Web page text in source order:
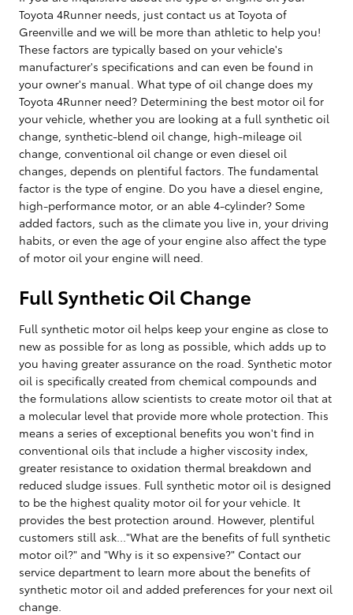
Toyota 4Runner needs, just contact us at Toyota of
Greenville and we will be more than athletic to help you!
These factors are typically based on your vehicle's
manufacturer's specifications and can even be found in
your owner's manual. What type of oil change does my
Toyota 4Runner need? Determining the best motor oil for
your vehicle, whether you are looking at a full synthetic oil
change, synthetic-blend oil change, high-mileage oil
change, conventional oil change or even diesel oil
changes, depends on plentiful factors. The fundamental
factor is the type of engine. Do you have a diesel engine,
high-performance motor, or an able 4-cylinder? Some
added factors, such as the climate you live in, your driving
habits, or even the age of your engine also affect the type
of motor oil your engine will need.
Full Synthetic Oil Change
Full synthetic motor oil helps keep your engine as close to
new as possible for as long as possible, which adds up to
you having greater assurance on the road. Synthetic motor
oil is specifically created from chemical compounds and
the formulations allow scientists to create motor oil that at
a molecular level that provide more whole protection. This
means a series of exceptional benefits you won't find in
conventional oils that include a higher viscosity index,
greater resistance to oxidation thermal breakdown and
reduced sludge issues. Full synthetic motor oil is designed
to be the highest quality motor oil for your vehicle. It
provides the best protection around. However, plentiful
customers still ask..."What are the benefits of full synthetic
motor oil?" and "Why is it so expensive?" Contact our
service department to learn more about the benefits of
synthetic motor oil and added preferences for your next oil
change.